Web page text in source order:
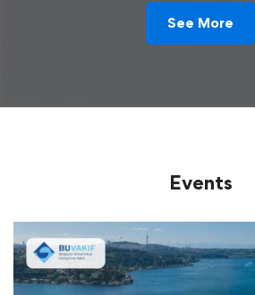
See More
Events